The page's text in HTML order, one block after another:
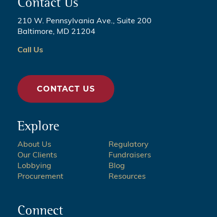
210 W. Pennsylvania Ave., Suite 200
Baltimore, MD 21204
Call Us
CONTACT US
Explore
About Us
Our Clients
Lobbying
Procurement
Regulatory
Fundraisers
Blog
Resources
Connect